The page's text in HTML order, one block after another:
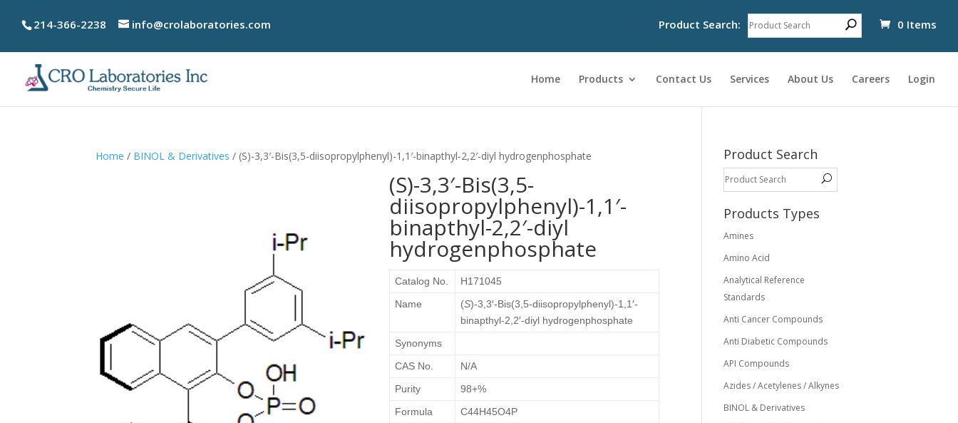
214-366-2238 info@crolaboratories.com 0 Items
Product Search:
Home Products Contact Us Services About Us Careers Login
Home / BINOL & Derivatives / (S)-3,3′-Bis(3,5-diisopropylphenyl)-1,1′-binapthyl-2,2′-diyl hydrogenphosphate
(S)-3,3′-Bis(3,5-
diisopropylphenyl)-1,1′-
binapthyl-2,2′-diyl
hydrogenphosphate
Catalog No.
H171045
Name
(S)-3,3′-Bis(3,5-diisopropylphenyl)-1,1′-
binapthyl-2,2′-diyl hydrogenphosphate
Synonyms
CAS No.
N/A
Purity
98+%
Formula
C44H45O4P
Product Search
Products Types
Amines
Amino Acid
Analytical Reference
Standards
Anti Cancer Compounds
Anti Diabetic Compounds
API Compounds
Azides / Acetylenes / Alkynes
BINOL & Derivatives